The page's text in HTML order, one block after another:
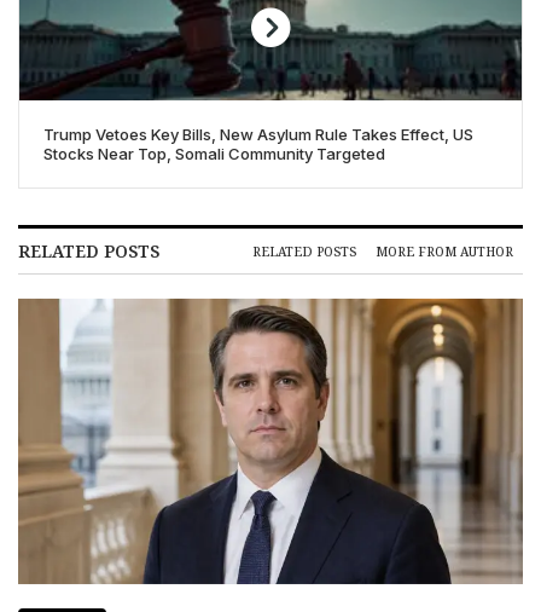
Trump Vetoes Key Bills, New Asylum Rule Takes Effect, US
Stocks Near Top, Somali Community Targeted
RELATED POSTS RELATED POSTS MORE FROM AUTHOR